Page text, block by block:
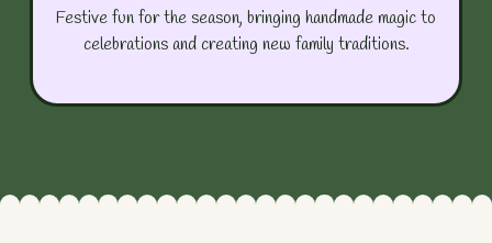
Festive fun for the season, bringing handmade magic to
celebrations and creating new family traditions.